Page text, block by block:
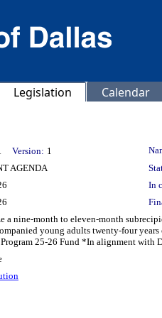
Legislation Calendar
Version: 1
AGENDA
In
a nine-month to eleven-month
young adults twenty-four
Program 25-26 Fund *In alignment with